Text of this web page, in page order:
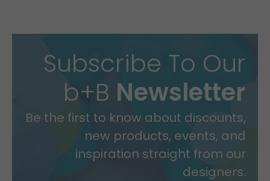
Subscribe To Our
b+B Newsletter
Be the first to know about discounts,
new products, events, and
inspiration straight from our
designers.